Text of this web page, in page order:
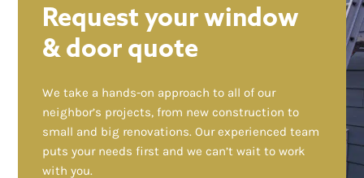
Request your window
& door quote
We take a hands-on approach to all of our
neighbor’s projects, from new construction to
small and big renovations. Our experienced team
puts your needs first and we can’t wait to work
with you.